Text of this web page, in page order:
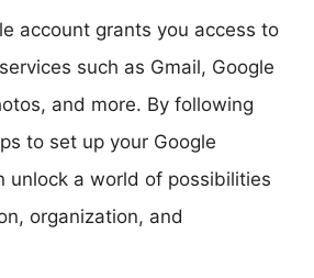
account grants you access to
such as Gmail, Google
and more. By following
to set up your Google
unlock a world of possibilities
organization, and